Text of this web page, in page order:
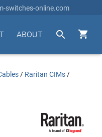
switches-online.com


ABOUT
/ Raritan CIMs /